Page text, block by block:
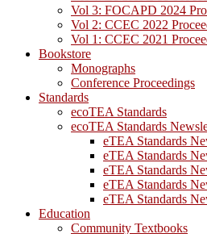
Vol 3: FOCAPD 2024
Vol 2: CCEC 2022
Vol 1: CCEC 2021
Bookstore
Monographs
Conference Proceedings
Standards
ecoTEA Standards
ecoTEA Standards
eTEA Standards
eTEA Standards
eTEA Standards
eTEA Standards
eTEA Standards
Education
Community Textbooks